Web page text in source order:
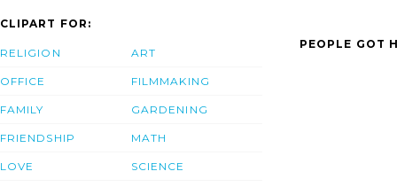
CLIPART FOR:
RELIGION
OFFICE
FAMILY
FRIENDSHIP
LOVE
ART
FILMMAKING
GARDENING
MATH
SCIENCE
PEOPLE GOT